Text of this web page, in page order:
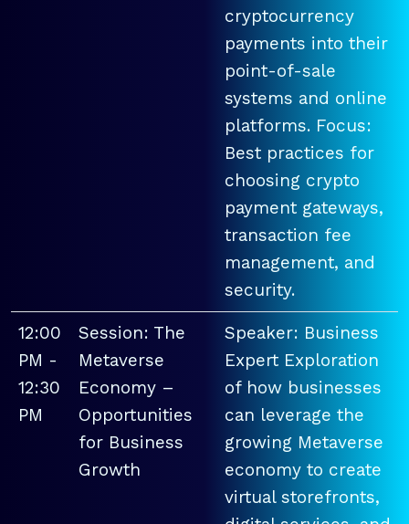
cryptocurrency
payments into their
point-of-sale
systems and online
platforms. Focus:
Best practices for
choosing crypto
payment gateways,
transaction fee
management, and
security.
12:00
PM -
12:30
PM
Session: The
Metaverse
Economy –
Opportunities
for Business
Growth
Speaker: Business
Expert Exploration
of how businesses
can leverage the
growing Metaverse
economy to create
virtual storefronts,